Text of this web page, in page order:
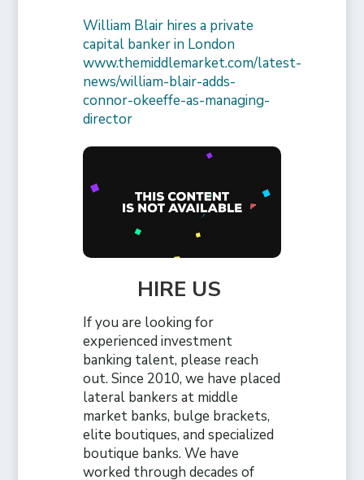
William Blair hires a private
capital banker in London
www.themiddlemarket.com/latest-
news/william-blair-adds-
connor-okeeffe-as-managing-
director
HIRE US
If you are looking for
experienced investment
banking talent, please reach
out. Since 2010, we have placed
lateral bankers at middle
market banks, bulge brackets,
elite boutiques, and specialized
boutique banks. We have
worked through decades of